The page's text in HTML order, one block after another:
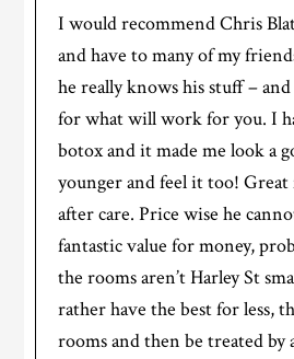
I would recommend Chris
and have to many of my
he really knows his stuff – and
for what will work for you. I
botox and it made me look a
younger and feel it too!
after care. Price wise he
fantastic value for money,
the rooms aren’t Harley St
rather have the best for less,
rooms and then be treated by